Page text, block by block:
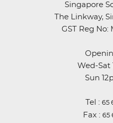
Singapore
The Linkway,
GST Reg
Wed-Sat
Sun
Tel : 65
Fax : 65